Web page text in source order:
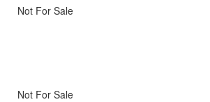
Not For Sale
Not For Sale